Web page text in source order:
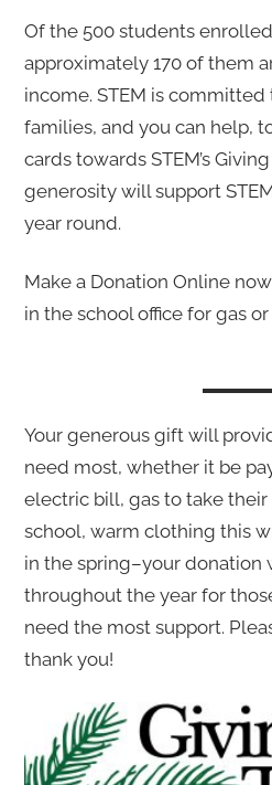
Of the 500 students enrolled
approximately 170 of them
income. STEM is
families, and you can help,
cards towards STEM’s
generosity will support
year round.
Make a Donation Online
in the school office for gas
Your generous gift will
need most, whether it be
electric bill, gas to take
school, warm clothing this
in the spring–your donation
throughout the year for
need the most support.
thank you!